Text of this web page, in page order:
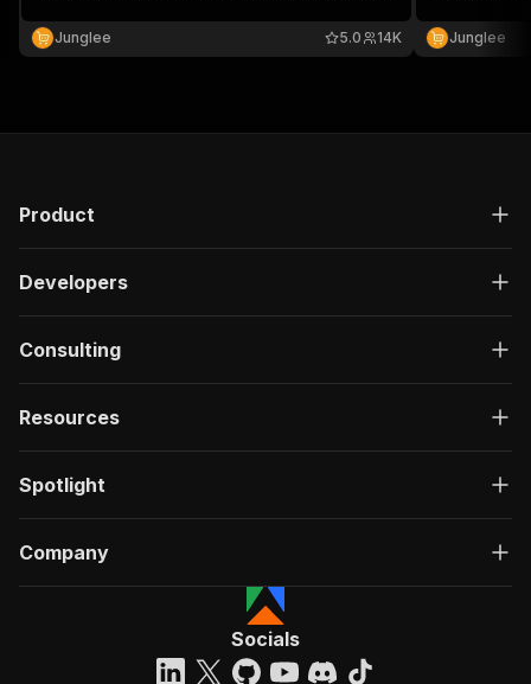
"string"
"#/components/schemas/
}
}
},
"/acts/junglee~amazon-asins-scraper/run-sync"
"Run Actor"
"requestBody":
{
Junglee
14K
5.0
descriptions,
Numbers
Junglee
Product
Developers
Consulting
Resources
Spotlight
Company
Socials